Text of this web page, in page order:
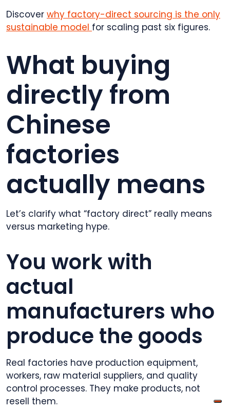
Discover why factory-direct sourcing is the only
sustainable model for scaling past six figures.
What buying
directly from
Chinese
factories
actually means
Let’s clarify what “factory direct” really means
versus marketing hype.
You work with
actual
manufacturers who
produce the goods
Real factories have production equipment,
workers, raw material suppliers, and quality
control processes. They make products, not
resell them.